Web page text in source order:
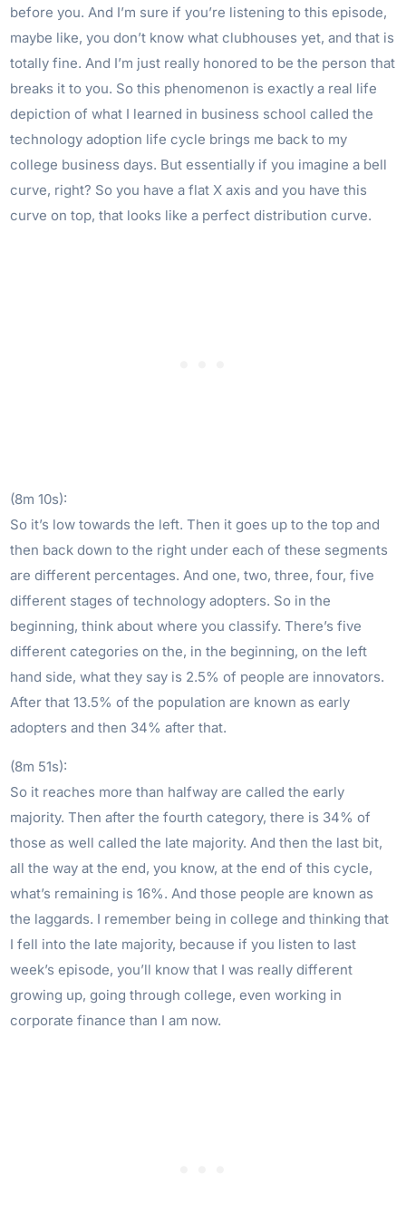
before you. And I’m sure if you’re listening to this episode,
maybe like, you don’t know what clubhouses yet, and that is
totally fine. And I’m just really honored to be the person that
breaks it to you. So this phenomenon is exactly a real life
depiction of what I learned in business school called the
technology adoption life cycle brings me back to my
college business days. But essentially if you imagine a bell
curve, right? So you have a flat X axis and you have this
curve on top, that looks like a perfect distribution curve.
(8m 10s):
So it’s low towards the left. Then it goes up to the top and
then back down to the right under each of these segments
are different percentages. And one, two, three, four, five
different stages of technology adopters. So in the
beginning, think about where you classify. There’s five
different categories on the, in the beginning, on the left
hand side, what they say is 2.5% of people are innovators.
After that 13.5% of the population are known as early
adopters and then 34% after that.
(8m 51s):
So it reaches more than halfway are called the early
majority. Then after the fourth category, there is 34% of
those as well called the late majority. And then the last bit,
all the way at the end, you know, at the end of this cycle,
what’s remaining is 16%. And those people are known as
the laggards. I remember being in college and thinking that
I fell into the late majority, because if you listen to last
week’s episode, you’ll know that I was really different
growing up, going through college, even working in
corporate finance than I am now.